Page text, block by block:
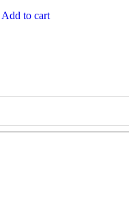
Add to cart